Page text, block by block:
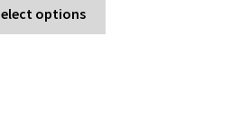
options